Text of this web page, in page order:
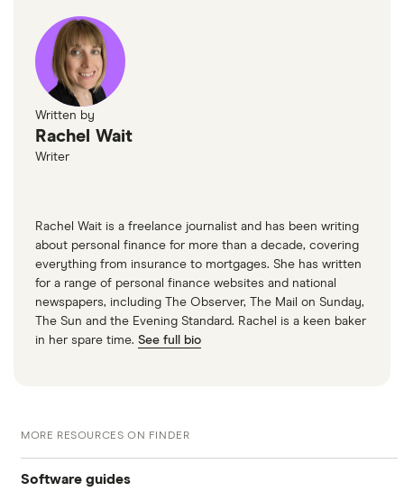
Written by
Rachel Wait
Writer
Rachel Wait is a freelance journalist and has been writing
about personal finance for more than a decade, covering
everything from insurance to mortgages. She has written
for a range of personal finance websites and national
newspapers, including The Observer, The Mail on Sunday,
The Sun and the Evening Standard. Rachel is a keen baker
in her spare time. See full bio
MORE RESOURCES ON FINDER
Software guides